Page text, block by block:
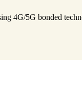
4G/5G bonded